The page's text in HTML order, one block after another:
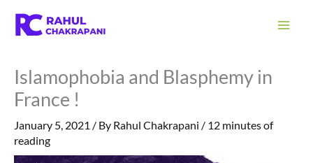
Islamophobia and Blasphemy in
France !
January 5, 2021 / By Rahul Chakrapani / 12 minutes of
reading
c